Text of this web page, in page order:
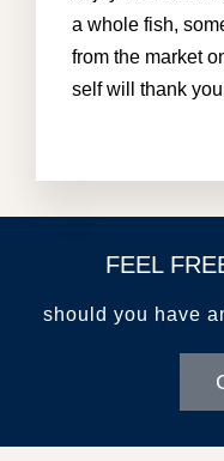
a whole fish,
from the market
self will thank
FEEL
should you have